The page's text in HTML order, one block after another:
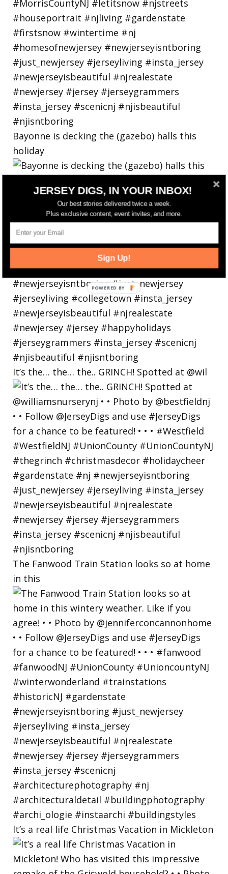
Bayonne is decking the (gazebo) halls this
holiday
It’s the… the… the.. GRINCH! Spotted at @wil
The Fanwood Train Station looks so at home
in this
It’s a real life Christmas Vacation in Mickleton
JERSEY DIGS, IN YOUR INBOX!
Our best stories delivered twice a week.
Plus exclusive content, event invites, and more.
Sign Up!
POWERED
BY